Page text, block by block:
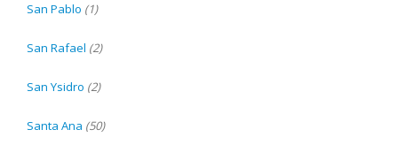
San Pablo (1)
San Rafael (2)
San Ysidro (2)
Santa Ana (50)